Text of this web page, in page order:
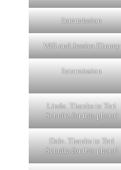
Intermission
Will and Jessica Kinney
Intermission
Linda. Thanks to Teri
Schultz for this photo!
Dale. Thanks to Teri
Schultz for this photo!